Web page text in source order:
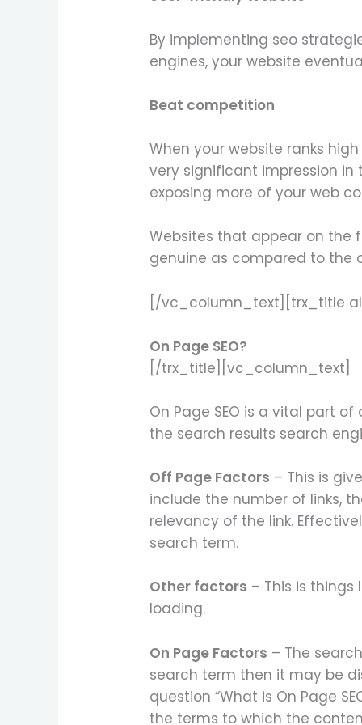
By implementing seo
engines, your website
Beat competition
When your website ranks
very significant impression in
exposing more of your web
Websites that appear on the
genuine as compared to the
[/vc_column_text][trx_title
On Page SEO?
[/trx_title][vc_column_text]
On Page SEO is a vital part
the search results search
Off Page Factors – This is
include the number of links,
relevancy of the link.
search term.
Other factors – This is
loading.
On Page Factors – The
search term then it may be
question “What is On Page
the terms to which the